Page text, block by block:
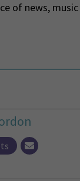
of news,